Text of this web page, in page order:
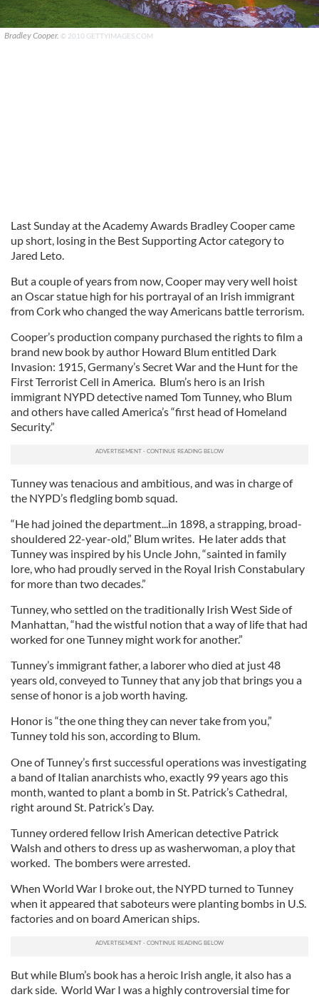
Bradley Cooper. © 2010 GETTYIMAGES.COM
Last Sunday at the Academy Awards Bradley Cooper came
up short, losing in the Best Supporting Actor category to
Jared Leto.
But a couple of years from now, Cooper may very well hoist
an Oscar statue high for his portrayal of an Irish immigrant
from Cork who changed the way Americans battle terrorism.
Cooper’s production company purchased the rights to film a
brand new book by author Howard Blum entitled Dark
Invasion: 1915, Germany’s Secret War and the Hunt for the
First Terrorist Cell in America. Blum’s hero is an Irish
immigrant NYPD detective named Tom Tunney, who Blum
and others have called America’s “first head of Homeland
Security.”
Tunney was tenacious and ambitious, and was in charge of
the NYPD’s fledgling bomb squad.
“He had joined the department...in 1898, a strapping, broad-
shouldered 22-year-old,” Blum writes. He later adds that
Tunney was inspired by his Uncle John, “sainted in family
lore, who had proudly served in the Royal Irish Constabulary
for more than two decades.”
Tunney, who settled on the traditionally Irish West Side of
Manhattan, “had the wistful notion that a way of life that had
worked for one Tunney might work for another.”
Tunney’s immigrant father, a laborer who died at just 48
years old, conveyed to Tunney that any job that brings you a
sense of honor is a job worth having.
Honor is “the one thing they can never take from you,”
Tunney told his son, according to Blum.
One of Tunney’s first successful operations was investigating
a band of Italian anarchists who, exactly 99 years ago this
month, wanted to plant a bomb in St. Patrick’s Cathedral,
right around St. Patrick’s Day.
Tunney ordered fellow Irish American detective Patrick
Walsh and others to dress up as washerwoman, a ploy that
worked. The bombers were arrested.
When World War I broke out, the NYPD turned to Tunney
when it appeared that saboteurs were planting bombs in U.S.
factories and on board American ships.
But while Blum’s book has a heroic Irish angle, it also has a
dark side. World War I was a highly controversial time for